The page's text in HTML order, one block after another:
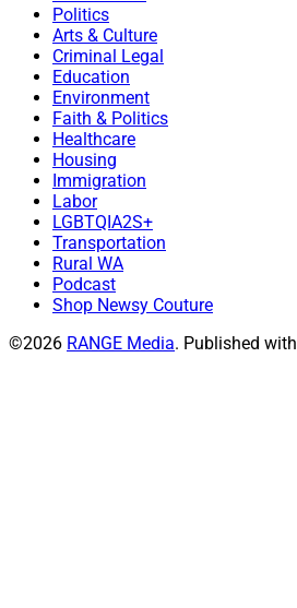
Politics
Arts & Culture
Criminal Legal
Education
Environment
Faith & Politics
Healthcare
Housing
Immigration
Labor
LGBTQIA2S+
Transportation
Rural WA
Podcast
Shop Newsy Couture
©2026 RANGE Media. Published with